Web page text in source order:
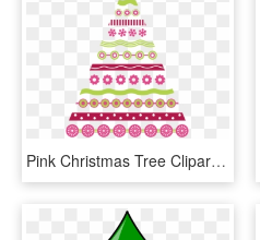
Pink Christmas Tree Clipart 101 Clip Art For Pink Christmas - Pink Christmas Tree Art, HD Png Download